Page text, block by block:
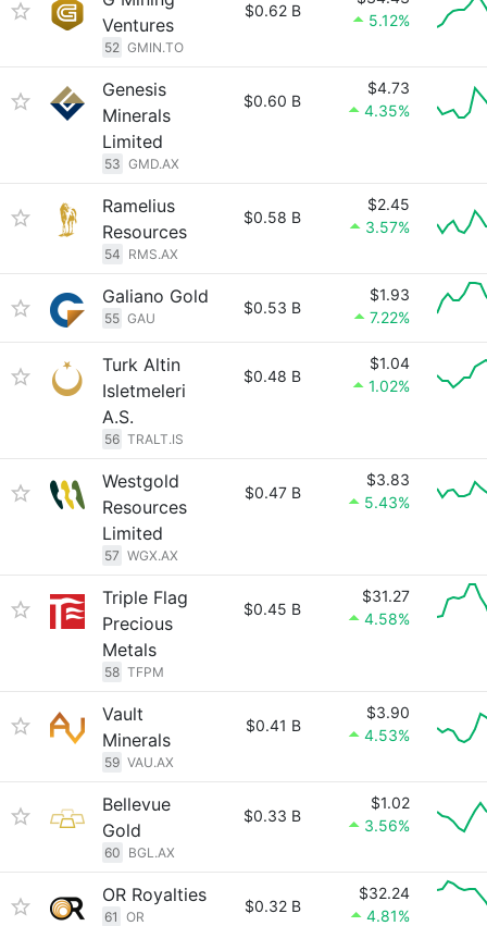
Ventures
52 GMIN.TO
$0.62 B
5.12%
Genesis
Minerals
Limited
53 GMD.AX
$0.60 B
$4.73
4.35%
Ramelius
Resources
54 RMS.AX
$0.58 B
$2.45
3.57%
Galiano Gold
55 GAU
$0.53 B
$1.93
7.22%
Turk Altin
Isletmeleri
A.S.
56 TRALT.IS
$0.48 B
$1.04
1.02%
Westgold
Resources
Limited
57 WGX.AX
$0.47 B
$3.83
5.43%
Triple Flag
Precious
Metals
58 TFPM
$0.45 B
$31.27
4.58%
Vault
Minerals
59 VAU.AX
$0.41 B
$3.90
4.53%
Bellevue
Gold
60 BGL.AX
$0.33 B
$1.02
3.56%
OR Royalties
61 OR
$0.32 B
$32.24
4.81%